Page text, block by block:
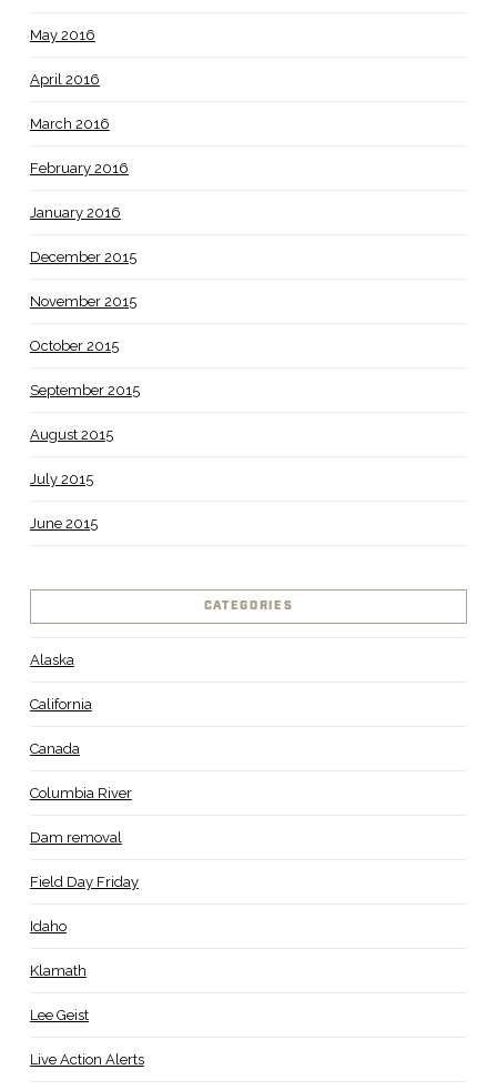
May 2016
April 2016
March 2016
February 2016
January 2016
December 2015
November 2015
October 2015
September 2015
August 2015
July 2015
June 2015
CATEGORIES
Alaska
California
Canada
Columbia River
Dam removal
Field Day Friday
Idaho
Klamath
Lee Geist
Live Action Alerts